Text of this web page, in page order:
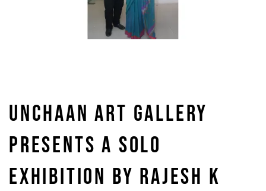
UNCHAAN ART GALLERY
PRESENTS A SOLO
EXHIBITION BY RAJESH K